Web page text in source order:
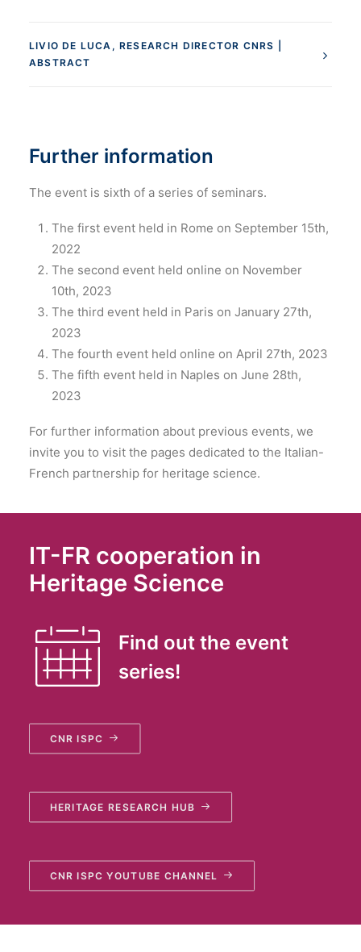
LIVIO DE LUCA, RESEARCH DIRECTOR CNRS |
ABSTRACT
Further information
The event is sixth of a series of seminars.
The first event held in Rome on September 15th,
2022
The second event held online on November
10th, 2023
The third event held in Paris on January 27th,
2023
The fourth event held online on April 27th, 2023
The fifth event held in Naples on June 28th,
2023
For further information about previous events, we
invite you to visit the pages dedicated to the Italian-
French partnership for heritage science.
IT-FR cooperation in
Heritage Science
Find out the event
series!
CNR ISPC
HERITAGE RESEARCH HUB
CNR ISPC YOUTUBE CHANNEL